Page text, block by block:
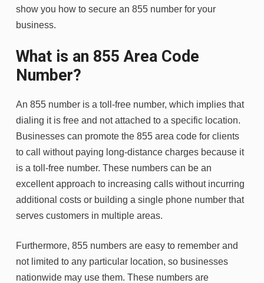
show you how to secure an 855 number for your
business.
What is an 855 Area Code
Number?
An 855 number is a toll-free number, which implies that
dialing it is free and not attached to a specific location.
Businesses can promote the 855 area code for clients
to call without paying long-distance charges because it
is a toll-free number. These numbers can be an
excellent approach to increasing calls without incurring
additional costs or building a single phone number that
serves customers in multiple areas.
Furthermore, 855 numbers are easy to remember and
not limited to any particular location, so businesses
nationwide may use them. These numbers are